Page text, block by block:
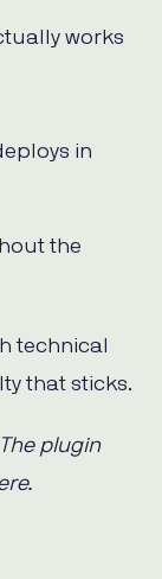
works
in
the
technical
that sticks.
plugin